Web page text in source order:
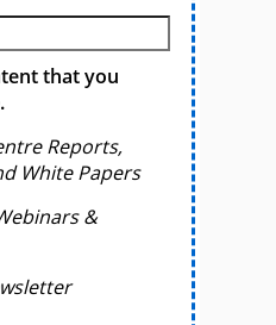
that you
Reports,
White Papers
&